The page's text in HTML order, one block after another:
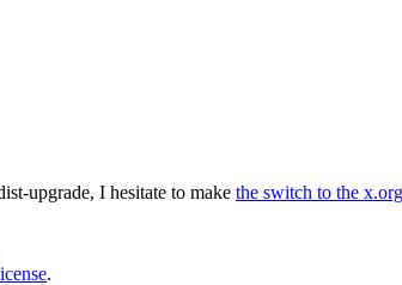
upgrade, I hesitate to make the switch to the
.